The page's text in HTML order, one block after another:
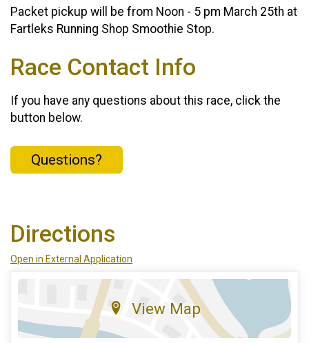
Packet pickup will be from Noon - 5 pm March 25th at
Fartleks Running Shop Smoothie Stop.
Race Contact Info
If you have any questions about this race, click the
button below.
Questions?
Directions
Open in External Application
View Map